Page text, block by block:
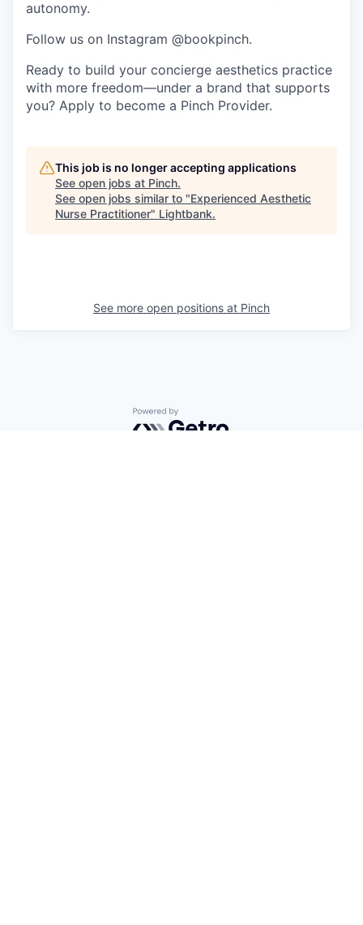
autonomy.
Follow us on Instagram @bookpinch.
Ready to build your concierge aesthetics practice
with more freedom—under a brand that supports
you? Apply to become a Pinch Provider.
This job is no longer accepting applications
See open jobs at Pinch.
See open jobs similar to "Experienced Aesthetic
Nurse Practitioner" Lightbank.
See more open positions at Pinch
Powered by Getro.com